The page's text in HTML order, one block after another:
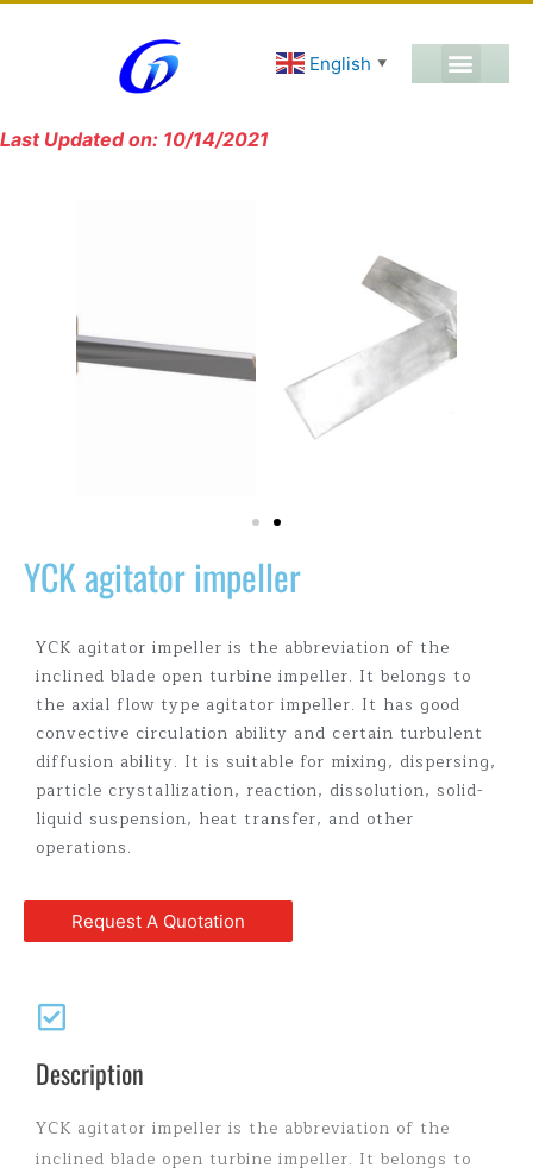
English ▼
Last Updated on: 10/14/2021
YCK agitator impeller
YCK agitator impeller is the abbreviation of the
inclined blade open turbine impeller. It belongs to
the axial flow type agitator impeller. It has good
convective circulation ability and certain turbulent
diffusion ability. It is suitable for mixing, dispersing,
particle crystallization, reaction, dissolution, solid-
liquid suspension, heat transfer, and other
operations.
Request A Quotation
Description
YCK agitator impeller is the abbreviation of the
inclined blade open turbine impeller. It belongs to